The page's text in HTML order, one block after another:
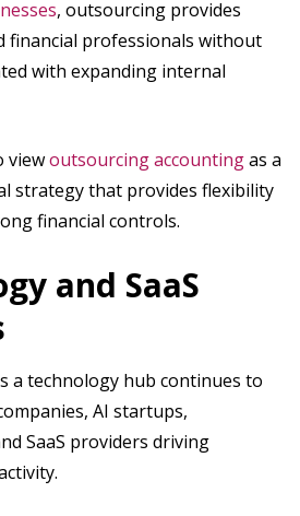
, outsourcing provides
financial professionals without
with expanding internal
viewoutsourcing accountingas a
strategy that provides flexibility
financial controls.
and SaaS
a technology hub continues to
AI startups,
SaaS providers driving